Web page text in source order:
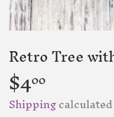
Retro Tree
$400
Shipping